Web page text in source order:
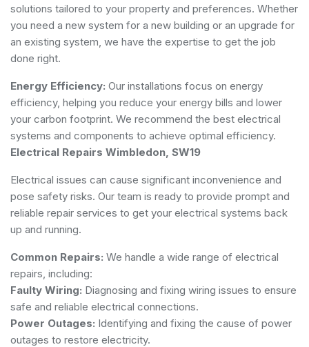
solutions tailored to your property and preferences. Whether
you need a new system for a new building or an upgrade for
an existing system, we have the expertise to get the job
done right.
Energy Efficiency: Our installations focus on energy
efficiency, helping you reduce your energy bills and lower
your carbon footprint. We recommend the best electrical
systems and components to achieve optimal efficiency.
Electrical Repairs Wimbledon, SW19
Electrical issues can cause significant inconvenience and
pose safety risks. Our team is ready to provide prompt and
reliable repair services to get your electrical systems back
up and running.
Common Repairs: We handle a wide range of electrical
repairs, including:
Faulty Wiring: Diagnosing and fixing wiring issues to ensure
safe and reliable electrical connections.
Power Outages: Identifying and fixing the cause of power
outages to restore electricity.